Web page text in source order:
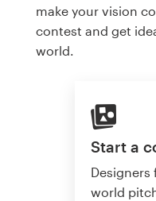
make your vision
contest and get
world.
Start a
world